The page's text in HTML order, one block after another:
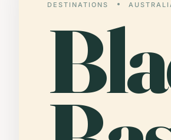
DESTINATIONS